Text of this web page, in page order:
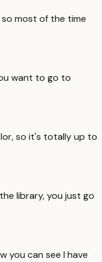
most of the time
want to go to
so it's totally up to
library, you just go
you can see I have